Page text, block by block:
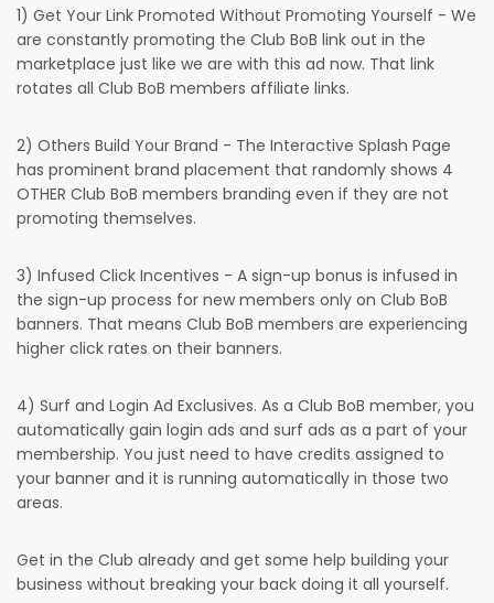
1) Get Your Link Promoted Without Promoting Yourself - We
are constantly promoting the Club BoB link out in the
marketplace just like we are with this ad now. That link
rotates all Club BoB members affiliate links.
2) Others Build Your Brand - The Interactive Splash Page
has prominent brand placement that randomly shows 4
OTHER Club BoB members branding even if they are not
promoting themselves.
3) Infused Click Incentives - A sign-up bonus is infused in
the sign-up process for new members only on Club BoB
banners. That means Club BoB members are experiencing
higher click rates on their banners.
4) Surf and Login Ad Exclusives. As a Club BoB member, you
automatically gain login ads and surf ads as a part of your
membership. You just need to have credits assigned to
your banner and it is running automatically in those two
areas.
Get in the Club already and get some help building your
business without breaking your back doing it all yourself.